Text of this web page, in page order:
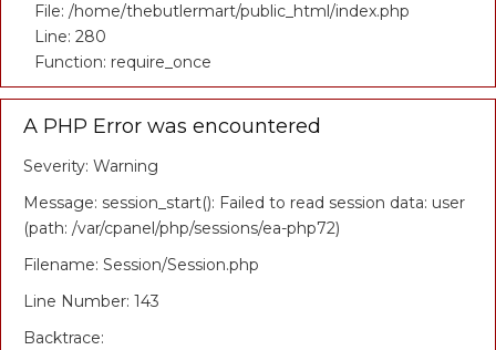
File: /home/thebutlermart/public_html/index.php
Line: 280
Function: require_once
A PHP Error was encountered
Severity: Warning
Message: session_start(): Failed to read session data: user
(path: /var/cpanel/php/sessions/ea-php72)
Filename: Session/Session.php
Line Number: 143
Backtrace: